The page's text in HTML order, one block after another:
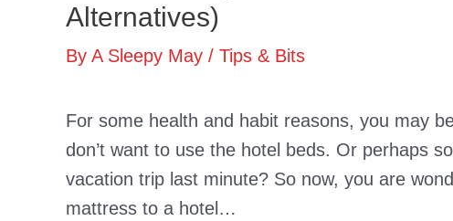
Alternatives)
By A Sleepy May / Tips & Bits
For some health and habit reasons, you may
don’t want to use the hotel beds. Or perhaps
vacation trip last minute? So now, you are
mattress to a hotel…